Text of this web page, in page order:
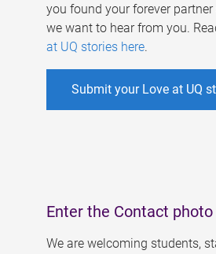
you found your forever partner
we want to hear from you.
at UQ stories here.
Submit your Love at UQ
Enter the Contact
We are welcoming students,